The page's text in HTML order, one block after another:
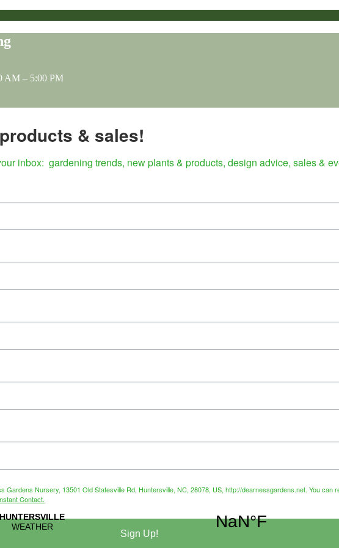
& sales!
inbox:  gardening trends, new plants & products, design advice, sales &
Nursery, 13501 Old Statesville Rd, Huntersville, NC, 28078, US, http://dearnessgardens.net. You
Contact.
Sign Up!
AM – 5:00 PM